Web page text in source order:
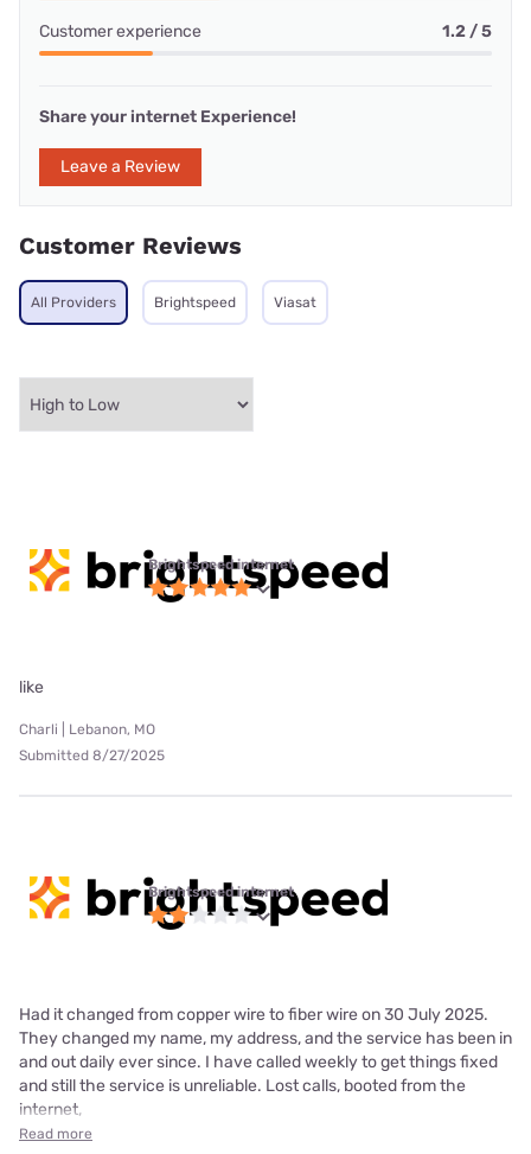
Customer experience 1.2 / 5
Share your internet Experience!
Leave a Review
Customer Reviews
All Providers Brightspeed Viasat
Brightspeed internet
like
Charli | Lebanon, MO
Submitted 8/27/2025
Brightspeed internet
Had it changed from copper wire to fiber wire on 30 July 2025.
They changed my name, my address, and the service has been in
and out daily ever since. I have called weekly to get things fixed
and still the service is unreliable. Lost calls, booted from the
internet,
Read more